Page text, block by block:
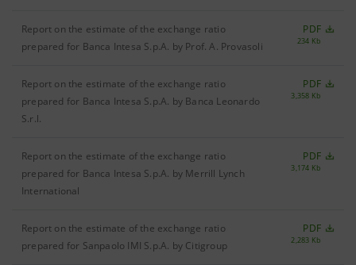
Report on the estimate of the exchange ratio
prepared for Banca Intesa S.p.A. by Prof. A. Provasoli
PDF
234 Kb
Report on the estimate of the exchange ratio
prepared for Banca Intesa S.p.A. by Banca Leonardo
S.r.l.
PDF
3,358 Kb
Report on the estimate of the exchange ratio
prepared for Banca Intesa S.p.A. by Merrill Lynch
International
PDF
3,174 Kb
Report on the estimate of the exchange ratio
prepared for Sanpaolo IMI S.p.A. by Citigroup
PDF
2,283 Kb